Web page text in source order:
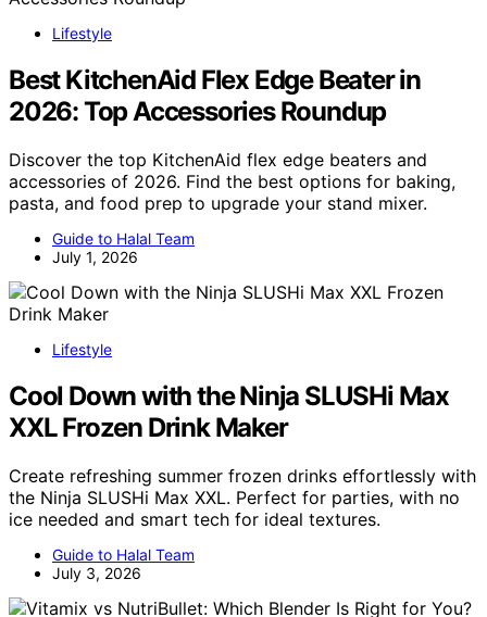
Lifestyle
Best KitchenAid Flex Edge Beater in
2026: Top Accessories Roundup
Discover the top KitchenAid flex edge beaters and
accessories of 2026. Find the best options for baking,
pasta, and food prep to upgrade your stand mixer.
Guide to Halal Team
July 1, 2026
Lifestyle
Cool Down with the Ninja SLUSHi Max
XXL Frozen Drink Maker
Create refreshing summer frozen drinks effortlessly with
the Ninja SLUSHi Max XXL. Perfect for parties, with no
ice needed and smart tech for ideal textures.
Guide to Halal Team
July 3, 2026